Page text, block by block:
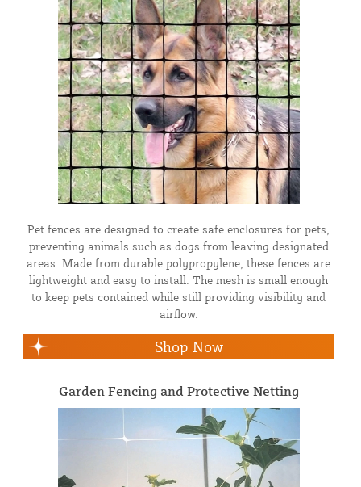
Pet fences are designed to create safe enclosures for pets,
preventing animals such as dogs from leaving designated
areas. Made from durable polypropylene, these fences are
lightweight and easy to install. The mesh is small enough
to keep pets contained while still providing visibility and
airflow.
Shop Now
Garden Fencing and Protective Netting